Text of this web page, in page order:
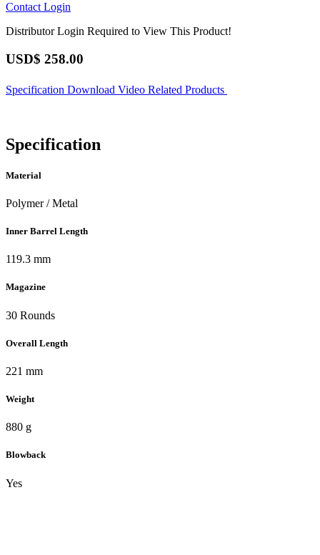
Contact Login
Distributor Login Required to View This Product!
USD$ 258.00
Specification Download Video Related Products
Specification
Material
Polymer / Metal
Inner Barrel Length
119.3 mm
Magazine
30 Rounds
Overall Length
221 mm
Weight
880 g
Blowback
Yes